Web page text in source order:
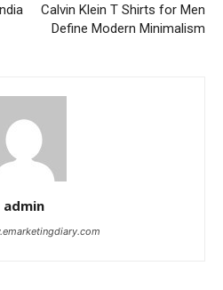
Calvin Klein T Shirts for Men
Define Modern Minimalism
admin